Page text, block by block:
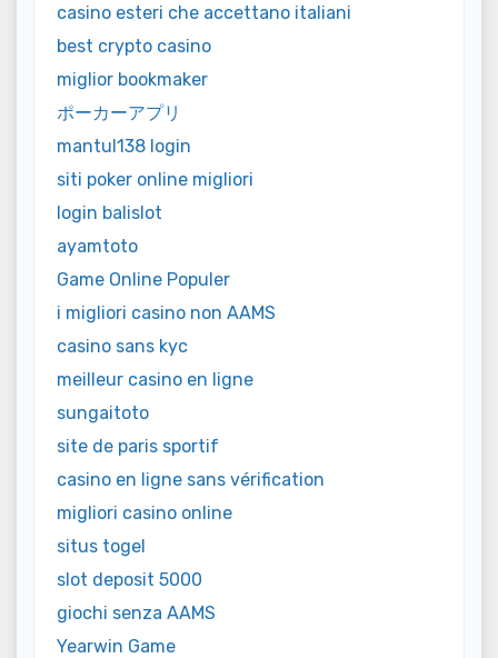
casino esteri che accettano italiani
best crypto casino
miglior bookmaker
ポーカーアプリ
mantul138 login
siti poker online migliori
login balislot
ayamtoto
Game Online Populer
i migliori casino non AAMS
casino sans kyc
meilleur casino en ligne
sungaitoto
site de paris sportif
casino en ligne sans vérification
migliori casino online
situs togel
slot deposit 5000
giochi senza AAMS
Yearwin Game